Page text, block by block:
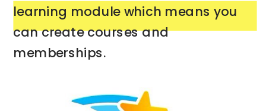
learning module which means you
can create courses and
memberships.
➡️ CHECK THIS PROGRAM OUT NOW